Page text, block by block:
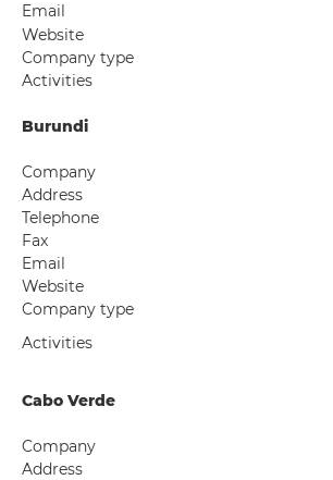
Email
Website
Company type
Activities
Burundi
Company
Address
Telephone
Fax
Email
Website
Company type
Activities
Cabo Verde
Company
Address